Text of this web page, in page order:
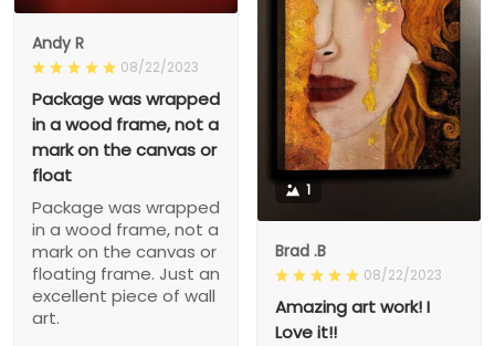
Andy R
08/22/2023
Package was wrapped
in a wood frame, not a
mark on the canvas or
float
Package was wrapped
in a wood frame, not a
mark on the canvas or
floating frame. Just an
excellent piece of wall
art.
1
Brad .B
08/22/2023
Amazing art work! I
Love it!!